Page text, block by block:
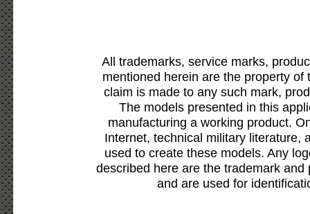
All trademarks, service marks,
mentioned herein are the property
claim is made to any such mark,
The models presented in this
manufacturing a working product.
Internet, technical military literature,
used to create these models. Any
described here are the trademark
and are used for